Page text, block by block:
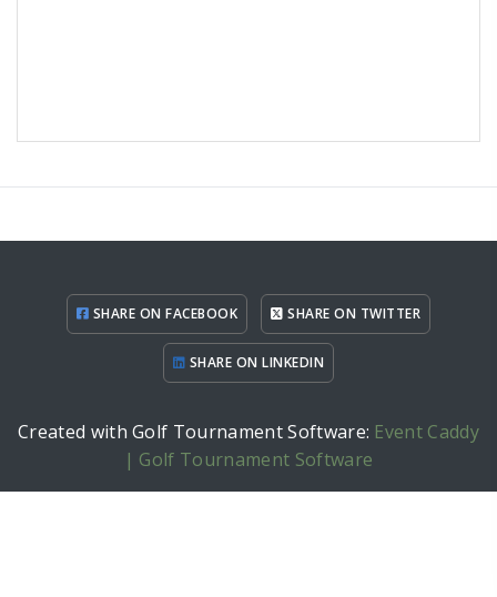
SHARE ON FACEBOOK SHARE ON TWITTER
SHARE ON LINKEDIN
Created with Golf Tournament Software: Event Caddy
| Golf Tournament Software